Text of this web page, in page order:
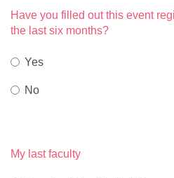
Have you filled out this event
the last six months?
Yes
No
My last faculty